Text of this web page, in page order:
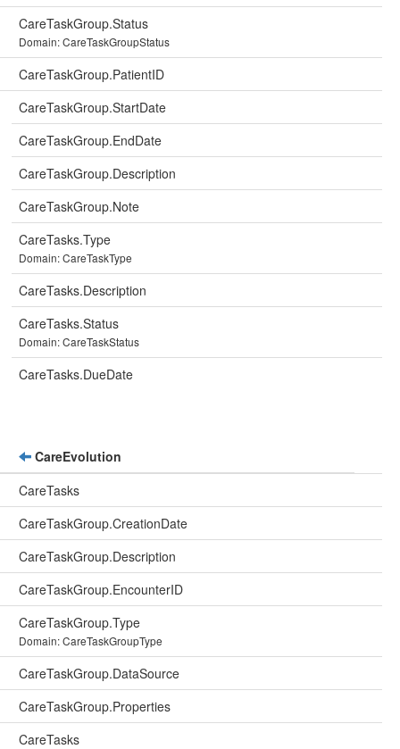
CareTaskGroup.Status
Domain: CareTaskGroupStatus
CareTaskGroup.PatientID
CareTaskGroup.StartDate
CareTaskGroup.EndDate
CareTaskGroup.Description
CareTaskGroup.Note
CareTasks.Type
Domain: CareTaskType
CareTasks.Description
CareTasks.Status
Domain: CareTaskStatus
CareTasks.DueDate
CareEvolution
CareTasks
CareTaskGroup.CreationDate
CareTaskGroup.Description
CareTaskGroup.EncounterID
CareTaskGroup.Type
Domain: CareTaskGroupType
CareTaskGroup.DataSource
CareTaskGroup.Properties
CareTasks